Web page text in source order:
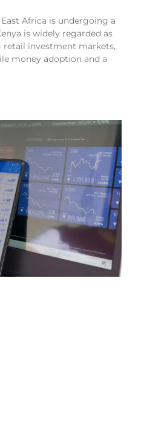
Africa is undergoing a
is widely regarded as
retail investment markets,
money adoption and a